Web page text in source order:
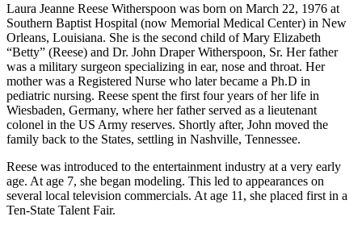
Laura Jeanne Reese Witherspoon was born on March 22, 1976 at
Southern Baptist Hospital (now Memorial Medical Center) in New
Orleans, Louisiana. She is the second child of Mary Elizabeth
“Betty” (Reese) and Dr. John Draper Witherspoon, Sr. Her father
was a military surgeon specializing in ear, nose and throat. Her
mother was a Registered Nurse who later became a Ph.D in
pediatric nursing. Reese spent the first four years of her life in
Wiesbaden, Germany, where her father served as a lieutenant
colonel in the US Army reserves. Shortly after, John moved the
family back to the States, settling in Nashville, Tennessee.
Reese was introduced to the entertainment industry at a very early
age. At age 7, she began modeling. This led to appearances on
several local television commercials. At age 11, she placed first in a
Ten-State Talent Fair.